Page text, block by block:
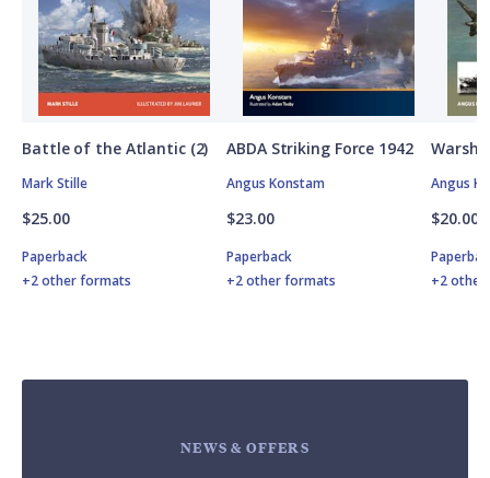
Battle of the Atlantic (2)
Mark Stille
$25.00
Paperback
+2 other formats
ABDA Striking Force 1942
Angus Konstam
$23.00
Paperback
+2 other formats
Angus
$20.00
+2
NEWS & OFFERS